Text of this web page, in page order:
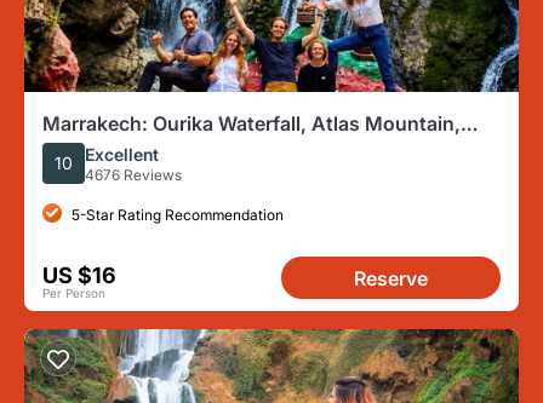
Marrakech: Ourika Waterfall, Atlas Mountain,
Guide & River Lunch
10 Excellent
4676 Reviews
5-Star Rating Recommendation
US $16
Per Person
Reserve